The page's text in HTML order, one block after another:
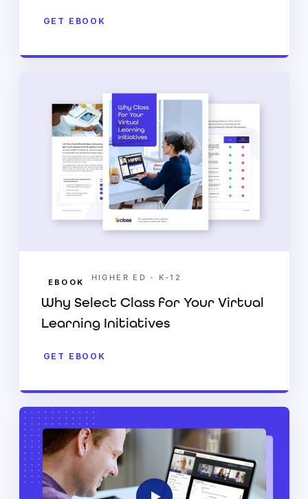
GET EBOOK
EBOOK HIGHER ED • K-12
Why Select Class for Your Virtual
Learning Initiatives
GET EBOOK